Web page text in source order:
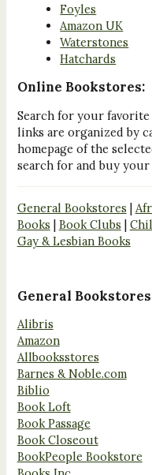
Foyles
Amazon UK
Waterstones
Hatchards
Online Bookstores:
Search for your
links are organized by
homepage of the
search for and buy
General Bookstores |
Books | Book Clubs |
Gay & Lesbian Books
General Bookstores
Alibris
Amazon
Allbooksstores
Barnes & Noble.com
Biblio
Book Loft
Book Passage
Book Closeout
BookPeople Bookstore